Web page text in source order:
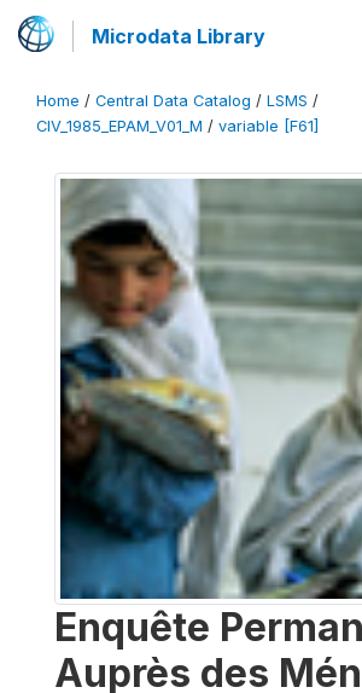
Microdata Library
Home / Central Data Catalog / LSMS /
CIV_1985_EPAM_V01_M / variable [F61]
Enquête
Auprès des